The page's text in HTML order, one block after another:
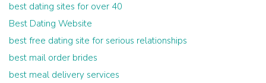
best dating sites for over 40
Best Dating Website
best free dating site for serious relationships
best mail order brides
best meal delivery services